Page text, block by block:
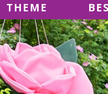
Hanging Decor
Tablecloths
Ground Decor
Flags & Banners
Kites
Ground Decor
Kites
THEME